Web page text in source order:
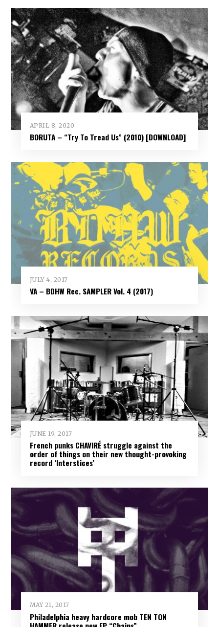
APRIL 8, 2020
BORUTA – “Try To Tread Us” (2010) [DOWNLOAD]
JULY 4, 2017
VA – BDHW Rec. SAMPLER Vol​.​ 4 (2017)
JUNE 19, 2017
French punks CHAVIRÉ struggle against the
order of things on their new thought-provoking
record ‘Interstices’
MAY 21, 2017
Philadelphia heavy hardcore mob TEN TON